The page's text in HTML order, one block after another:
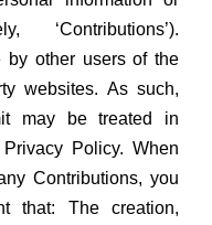
‘Contributions’).
by other users of the
websites. As such,
may be treated in
Policy. When
Contributions, you
that: The creation,